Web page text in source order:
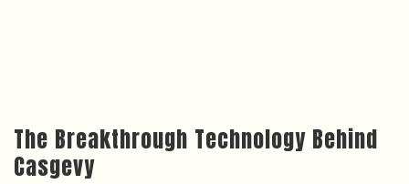
The Breakthrough Technology Behind
Casgevy